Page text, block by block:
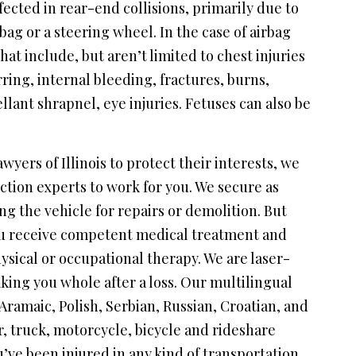
in rear-end collisions, primarily due to
or a steering wheel. In the case of airbag
include, but aren’t limited to chest injuries
internal bleeding, fractures, burns,
shrapnel, eye injuries. Fetuses can also be
of Illinois to protect their interests, we
experts to work for you. We secure as
the vehicle for repairs or demolition. But
receive competent medical treatment and
or occupational therapy. We are laser-
you whole after a loss. Our multilingual
Polish, Serbian, Russian, Croatian, and
truck, motorcycle, bicycle and rideshare